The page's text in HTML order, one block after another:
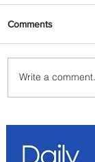
Byblos
Returns to
Comments
Write a